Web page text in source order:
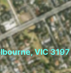
VIC 3197